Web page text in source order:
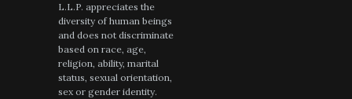
L.L.P. appreciates the
diversity of human beings
and does not discriminate
based on race, age,
religion, ability, marital
status, sexual orientation,
sex or gender identity.